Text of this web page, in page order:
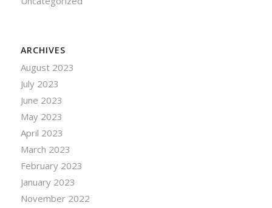
ARCHIVES
August 2023
July 2023
June 2023
May 2023
April 2023
March 2023
February 2023
January 2023
November 2022